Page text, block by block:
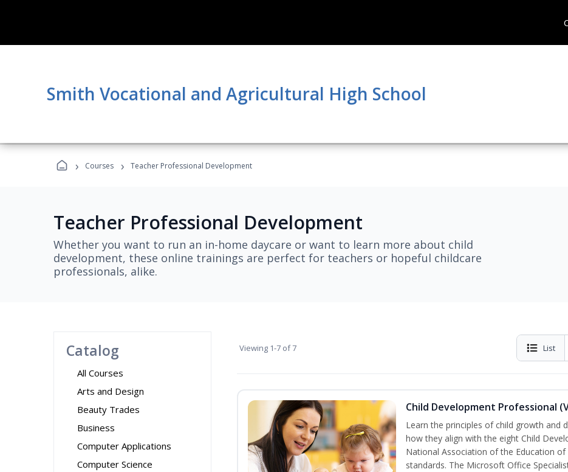
Smith Vocational and Agricultural High School
› Courses › Teacher Professional Development
Teacher Professional Development
Whether you want to run an in-home daycare or want to learn more about child
development, these online trainings are perfect for teachers or hopeful childcare
professionals, alike.
Catalog
All Courses
Arts and Design
Beauty Trades
Business
Computer Applications
Computer Science
Viewing 1-7 of 7 List
Child Development Professional
Learn the principles of child growth and
how they align with the eight Child
National Association of the Education of
standards. The Microsoft Office